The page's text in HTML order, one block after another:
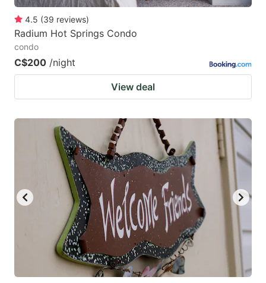
4.5 (39 reviews)
Radium Hot Springs Condo
condo
C$200 /night
View deal